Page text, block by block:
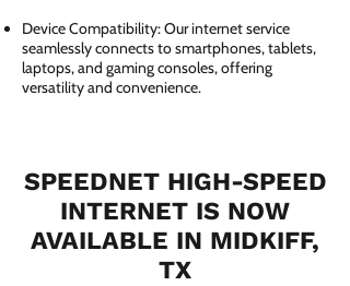
Device Compatibility: Our internet service
seamlessly connects to smartphones, tablets,
laptops, and gaming consoles, offering
versatility and convenience.
SPEEDNET HIGH-SPEED
INTERNET IS NOW
AVAILABLE IN MIDKIFF,
TX